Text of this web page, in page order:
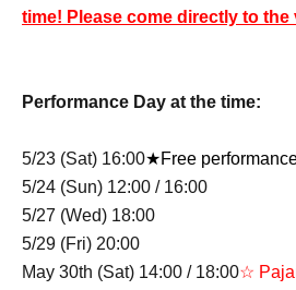
time! Please come directly to the
Performance Day at the time:
5/23 (Sat) 16:00★Free
5/24 (Sun) 12:00 / 16:00
5/27 (Wed) 18:00
5/29 (Fri) 20:00
May 30th (Sat) 14:00 / 18:00☆